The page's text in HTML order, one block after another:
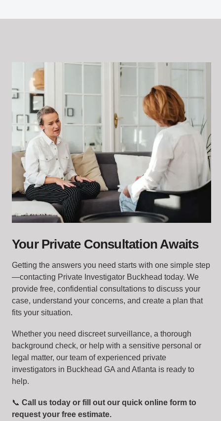
Your Private Consultation Awaits
Getting the answers you need starts with one simple step
—contacting Private Investigator Buckhead today. We
provide free, confidential consultations to discuss your
case, understand your concerns, and create a plan that
fits your situation.
Whether you need discreet surveillance, a thorough
background check, or help with a sensitive personal or
legal matter, our team of experienced private
investigators in Buckhead GA and Atlanta is ready to
help.
📞 Call us today or fill out our quick online form to
request your free estimate.